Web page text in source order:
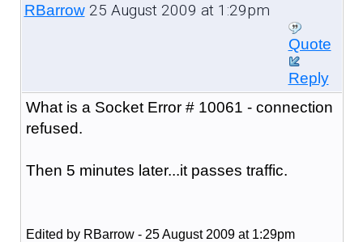
RBarrow25 August 2009 at 1:29pm
Quote
Reply
What is a Socket Error # 10061 - connection
refused.
Then 5 minutes later...it passes traffic.
Edited by RBarrow - 25 August 2009 at 1:29pm